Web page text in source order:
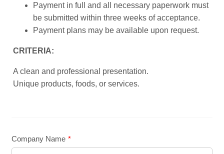
Payment in full and all necessary paperwork must
be submitted within three weeks of acceptance.
Payment plans may be available upon request.
CRITERIA:
A clean and professional presentation.
Unique products, foods, or services.
Company Name *